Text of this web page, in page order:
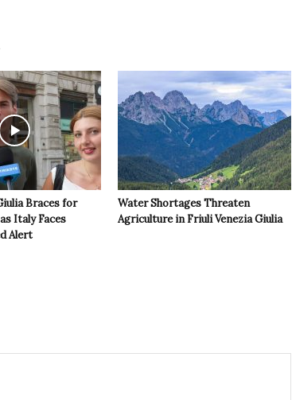
Braces for
Italy Faces
Alert
Water Shortages Threaten
Agriculture in Friuli Venezia Giulia